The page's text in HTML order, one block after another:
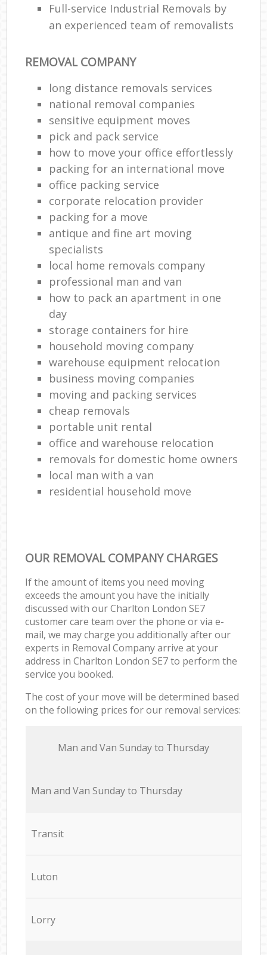
Full-service Industrial Removals by
an experienced team of removalists
REMOVAL COMPANY
long distance removals services
national removal companies
sensitive equipment moves
pick and pack service
how to move your office effortlessly
packing for an international move
office packing service
corporate relocation provider
packing for a move
antique and fine art moving
specialists
local home removals company
professional man and van
how to pack an apartment in one
day
storage containers for hire
household moving company
warehouse equipment relocation
business moving companies
moving and packing services
cheap removals
portable unit rental
office and warehouse relocation
removals for domestic home owners
local man with a van
residential household move
OUR REMOVAL COMPANY CHARGES
If the amount of items you need moving
exceeds the amount you have the initially
discussed with our Charlton London SE7
customer care team over the phone or via e-
mail, we may charge you additionally after our
experts in Removal Company arrive at your
address in Charlton London SE7 to perform the
service you booked.
The cost of your move will be determined based
on the following prices for our removal services:
Мan аnd Van Sunday to Thursday
Мan аnd Van Sunday to Thursday
Transit
Luton
Lorry